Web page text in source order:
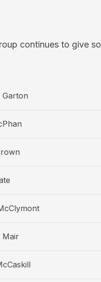
continues to give so
Mair